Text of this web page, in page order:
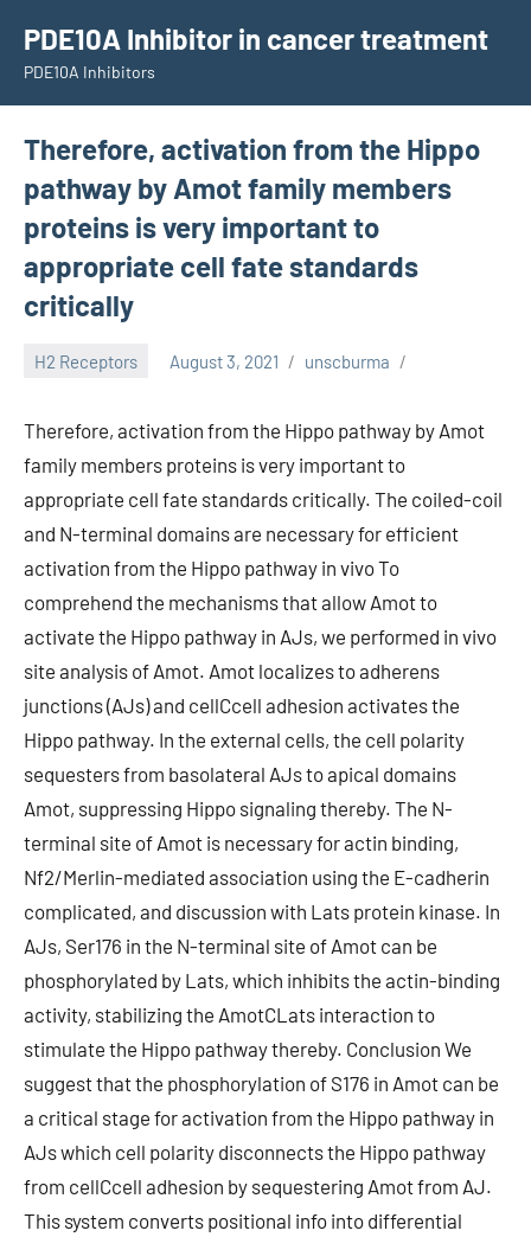
content
PDE10A Inhibitor in cancer treatment
PDE10A Inhibitors
Therefore, activation from the Hippo
pathway by Amot family members
proteins is very important to
appropriate cell fate standards
critically
H2 Receptors August 3, 2021 unscburma
Therefore, activation from the Hippo pathway by Amot
family members proteins is very important to
appropriate cell fate standards critically. The coiled-coil
and N-terminal domains are necessary for efficient
activation from the Hippo pathway in vivo To
comprehend the mechanisms that allow Amot to
activate the Hippo pathway in AJs, we performed in vivo
site analysis of Amot. Amot localizes to adherens
junctions (AJs) and cellCcell adhesion activates the
Hippo pathway. In the external cells, the cell polarity
sequesters from basolateral AJs to apical domains
Amot, suppressing Hippo signaling thereby. The N-
terminal site of Amot is necessary for actin binding,
Nf2/Merlin-mediated association using the E-cadherin
complicated, and discussion with Lats protein kinase. In
AJs, Ser176 in the N-terminal site of Amot can be
phosphorylated by Lats, which inhibits the actin-binding
activity, stabilizing the AmotCLats interaction to
stimulate the Hippo pathway thereby. Conclusion We
suggest that the phosphorylation of S176 in Amot can be
a critical stage for activation from the Hippo pathway in
AJs which cell polarity disconnects the Hippo pathway
from cellCcell adhesion by sequestering Amot from AJ.
This system converts positional info into differential